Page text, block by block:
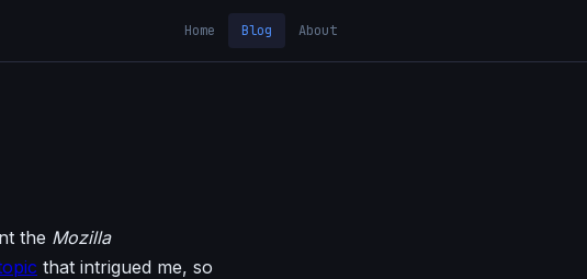
Home Blog About
the Mozilla
that intrigued me, so